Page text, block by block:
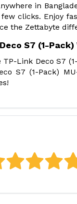
in
clicks. Enjoy
the Zettabyte
S7 (1-
Link Deco S7
S7 (1-Pack)